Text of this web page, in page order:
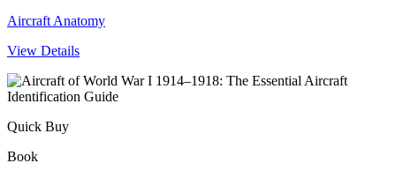
Aircraft Anatomy
View Details
Quick Buy
Book